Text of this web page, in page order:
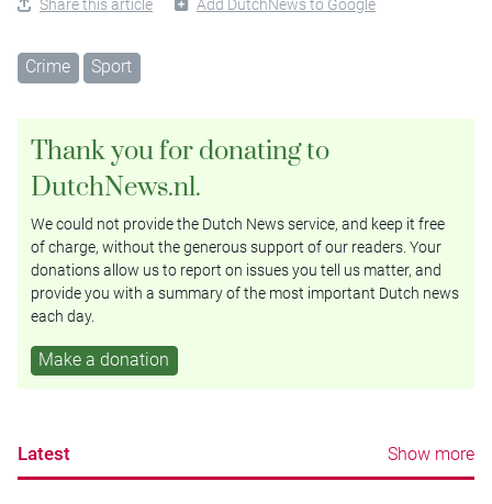
Share this article Add DutchNews to Google
Crime Sport
Thank you for donating to
DutchNews.nl.
We could not provide the Dutch News service, and keep it free
of charge, without the generous support of our readers. Your
donations allow us to report on issues you tell us matter, and
provide you with a summary of the most important Dutch news
each day.
Make a donation
Latest Show more